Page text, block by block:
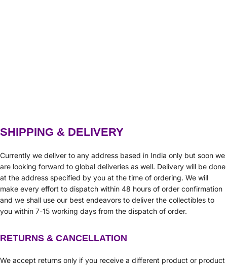
SHIPPING & DELIVERY
Currently we deliver to any address based in India only but soon we
are looking forward to global deliveries as well. Delivery will be done
at the address specified by you at the time of ordering. We will
make every effort to dispatch within 48 hours of order confirmation
and we shall use our best endeavors to deliver the collectibles to
you within 7-15 working days from the dispatch of order.
RETURNS & CANCELLATION
We accept returns only if you receive a different product or product